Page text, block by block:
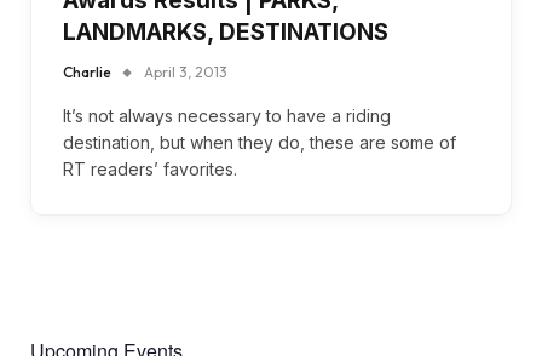
LANDMARKS, DESTINATIONS
Charlie April 3, 2013
It’s not always necessary to have a riding
destination, but when they do, these are some of
RT readers’ favorites.
Upcoming Events